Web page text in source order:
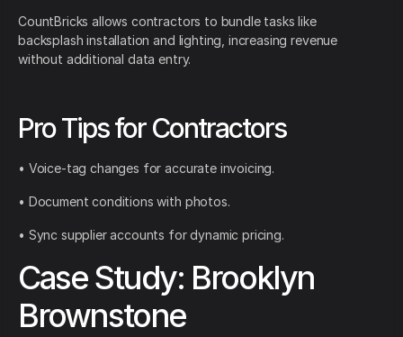
CountBricks allows contractors to bundle tasks like
backsplash installation and lighting, increasing revenue
without additional data entry.
Pro Tips for Contractors
• Voice-tag changes for accurate invoicing.
• Document conditions with photos.
• Sync supplier accounts for dynamic pricing.
Case Study: Brooklyn
Brownstone